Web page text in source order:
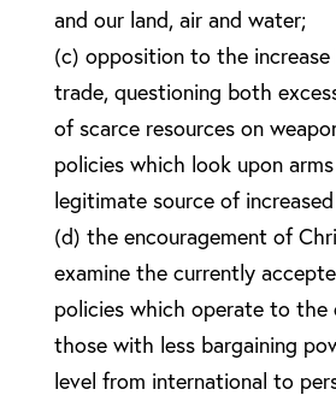
and our land, air and water;
(c) opposition to the increase
trade, questioning both
of scarce resources on
policies which look upon
legitimate source of
(d) the encouragement of
examine the currently
policies which operate to the
those with less bargaining
level from international to